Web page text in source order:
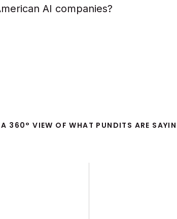
AI companies?
A 360° VIEW OF WHAT PUNDITS ARE